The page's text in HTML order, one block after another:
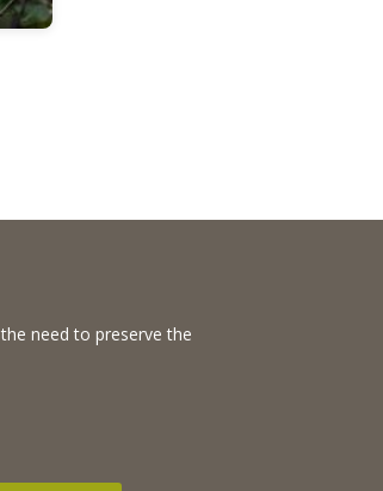
need to preserve the